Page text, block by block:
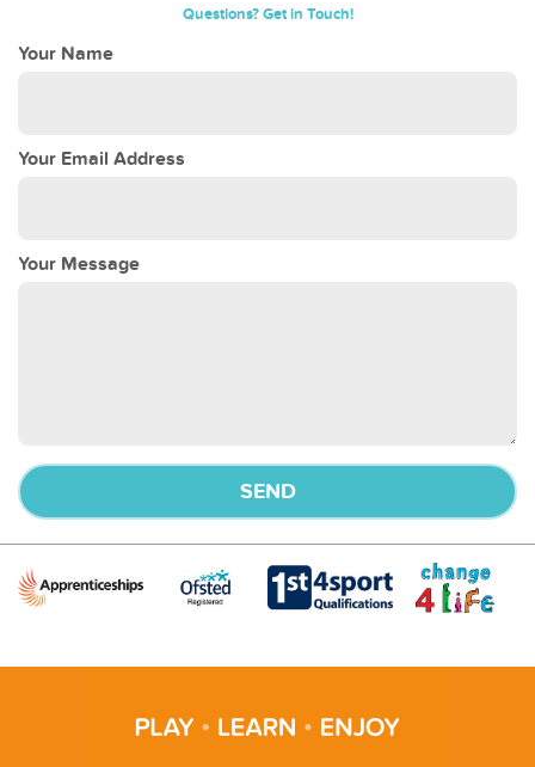
Questions? Get in Touch!
Your Name
Your Email Address
Your Message